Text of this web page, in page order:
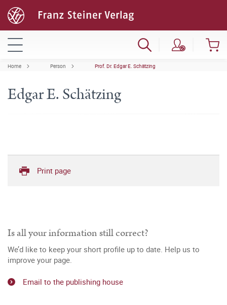
Home Person Prof. Dr. Edgar E. Schätzing
Edgar E. Schätzing
Print page
Is all your information still correct?
We’d like to keep your short profile up to date. Help us to
improve your page.
Email to the publishing house